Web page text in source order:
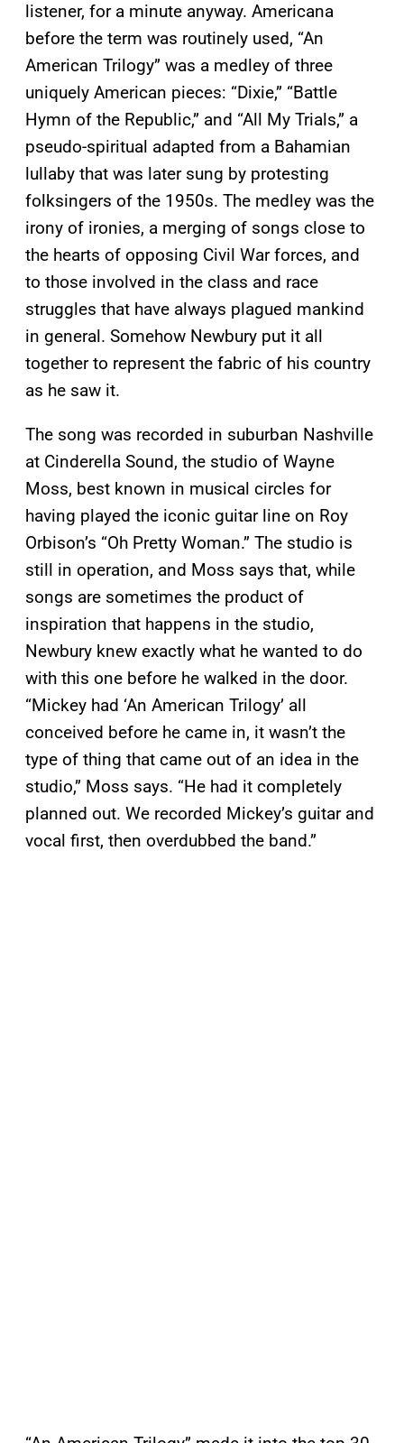
listener, for a minute anyway. Americana
before the term was routinely used, “An
American Trilogy” was a medley of three
uniquely American pieces: “Dixie,” “Battle
Hymn of the Republic,” and “All My Trials,” a
pseudo-spiritual adapted from a Bahamian
lullaby that was later sung by protesting
folksingers of the 1950s. The medley was the
irony of ironies, a merging of songs close to
the hearts of opposing Civil War forces, and
to those involved in the class and race
struggles that have always plagued mankind
in general. Somehow Newbury put it all
together to represent the fabric of his country
as he saw it.
The song was recorded in suburban Nashville
at Cinderella Sound, the studio of Wayne
Moss, best known in musical circles for
having played the iconic guitar line on Roy
Orbison’s “Oh Pretty Woman.” The studio is
still in operation, and Moss says that, while
songs are sometimes the product of
inspiration that happens in the studio,
Newbury knew exactly what he wanted to do
with this one before he walked in the door.
“Mickey had ‘An American Trilogy’ all
conceived before he came in, it wasn’t the
type of thing that came out of an idea in the
studio,” Moss says. “He had it completely
planned out. We recorded Mickey’s guitar and
vocal first, then overdubbed the band.”